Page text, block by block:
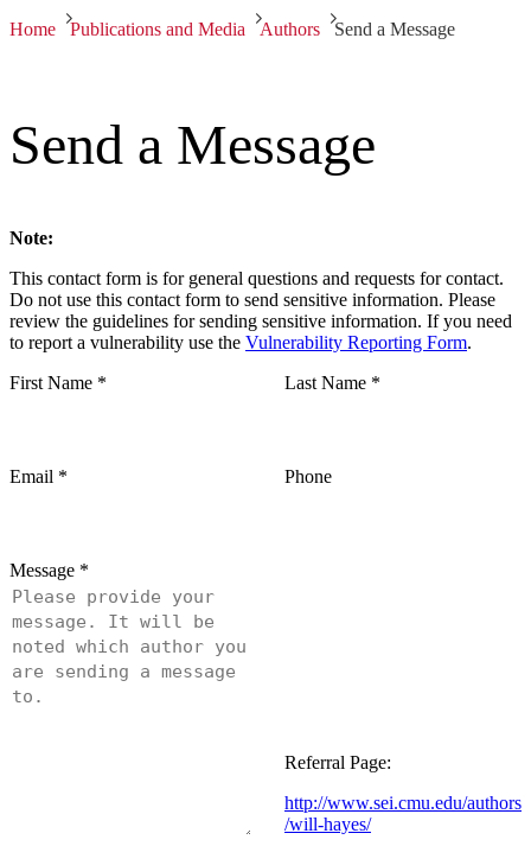
Home Publications and Media Authors Send a Message
Send a Message
Note:
This contact form is for general questions and requests for contact.
Do not use this contact form to send sensitive information. Please
review the guidelines for sending sensitive information. If you need
to report a vulnerability use the Vulnerability Reporting Form.
First Name * Last Name *
Email * Phone
Message *
http://www.sei.cmu.edu/authors
/will-hayes/
Referral Page: